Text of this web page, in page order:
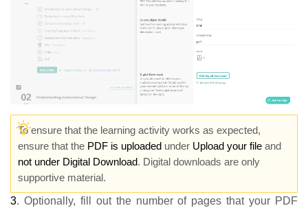
To ensure that the learning activity works as expected,
ensure that the PDF is uploaded under Upload your file and
not under Digital Download. Digital downloads are only
supportive material.
3. Optionally, fill out the number of pages that your PDF